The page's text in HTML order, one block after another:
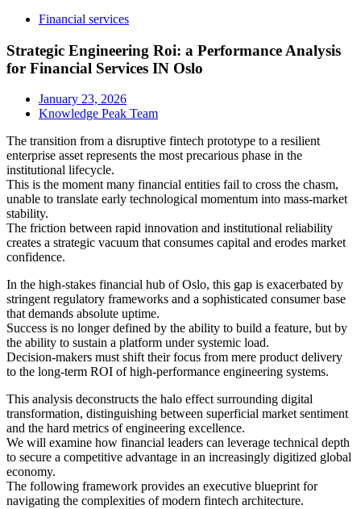
Financial services
Strategic Engineering Roi: a Performance Analysis
for Financial Services IN Oslo
January 23, 2026
Knowledge Peak Team
The transition from a disruptive fintech prototype to a resilient
enterprise asset represents the most precarious phase in the
institutional lifecycle.
This is the moment many financial entities fail to cross the chasm,
unable to translate early technological momentum into mass-market
stability.
The friction between rapid innovation and institutional reliability
creates a strategic vacuum that consumes capital and erodes market
confidence.
In the high-stakes financial hub of Oslo, this gap is exacerbated by
stringent regulatory frameworks and a sophisticated consumer base
that demands absolute uptime.
Success is no longer defined by the ability to build a feature, but by
the ability to sustain a platform under systemic load.
Decision-makers must shift their focus from mere product delivery
to the long-term ROI of high-performance engineering systems.
This analysis deconstructs the halo effect surrounding digital
transformation, distinguishing between superficial market sentiment
and the hard metrics of engineering excellence.
We will examine how financial leaders can leverage technical depth
to secure a competitive advantage in an increasingly digitized global
economy.
The following framework provides an executive blueprint for
navigating the complexities of modern fintech architecture.